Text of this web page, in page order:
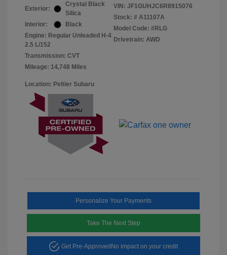
Exterior:
Crystal Black
Silica
Interior:
Black
Engine: Regular Unleaded H-4
2.5 L/152
Transmission: CVT
Mileage: 14,748 Miles
VIN: JF1GUHJC6R8915076
Stock: # A11107A
Model Code: #RLG
Drivetrain: AWD
Location: Peltier Subaru
Personalize Your Payments
Take The Next Step
Get Pre-Approved No impact on your credit